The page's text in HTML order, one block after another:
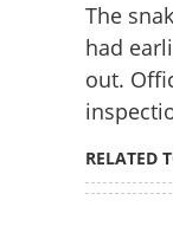
The
had
out.
RELATED